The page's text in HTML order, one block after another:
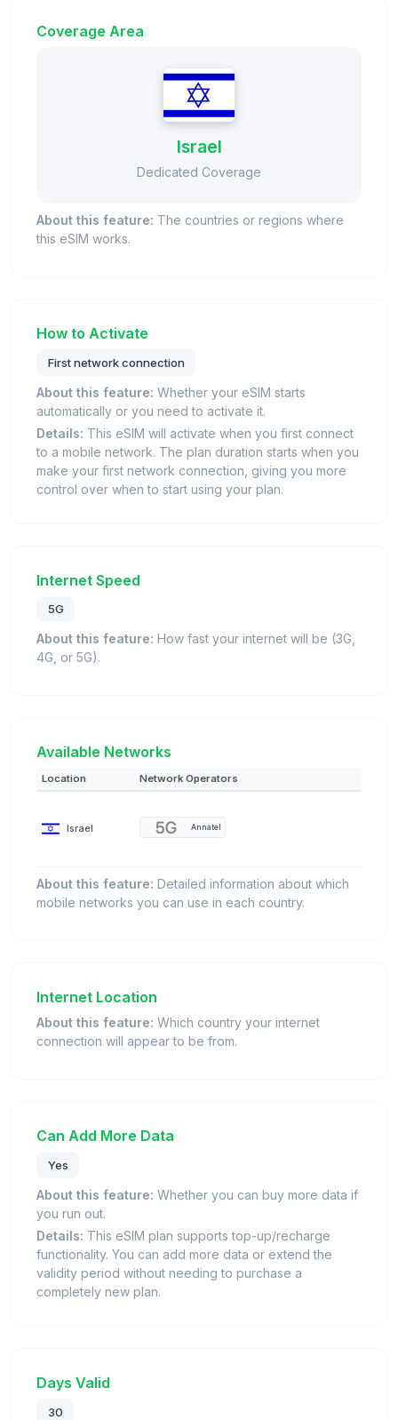
Coverage Area
Israel
Dedicated Coverage
About this feature: The countries or regions where
this eSIM works.
How to Activate
First network connection
About this feature: Whether your eSIM starts
automatically or you need to activate it.
Details: This eSIM will activate when you first connect
to a mobile network. The plan duration starts when you
make your first network connection, giving you more
control over when to start using your plan.
Internet Speed
5G
About this feature: How fast your internet will be (3G,
4G, or 5G).
Available Networks
Location Network Operators
Israel Annatel
About this feature: Detailed information about which
mobile networks you can use in each country.
Internet Location
About this feature: Which country your internet
connection will appear to be from.
Can Add More Data
Yes
About this feature: Whether you can buy more data if
you run out.
Details: This eSIM plan supports top-up/recharge
functionality. You can add more data or extend the
validity period without needing to purchase a
completely new plan.
Days Valid
30